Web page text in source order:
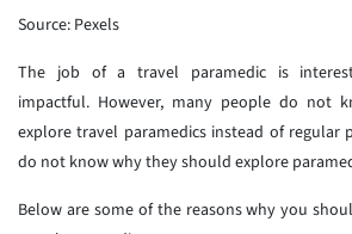
Source: Pexels
The job of a travel paramedic is
impactful. However, many people do not
explore travel paramedics instead of regular
do not know why they should explore
Below are some of the reasons why you